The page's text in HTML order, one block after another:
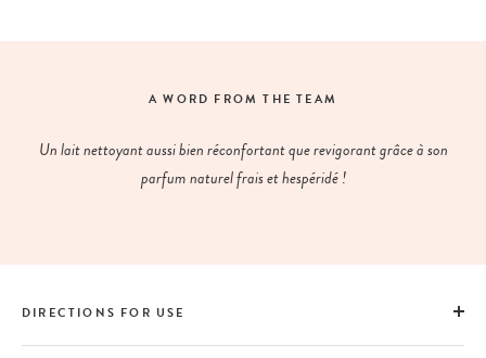
A WORD FROM THE TEAM
Un lait nettoyant aussi bien réconfortant que revigorant grâce à son
parfum naturel frais et hespéridé !
DIRECTIONS FOR USE